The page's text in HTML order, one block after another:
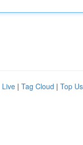
Live | Tag Cloud | Top